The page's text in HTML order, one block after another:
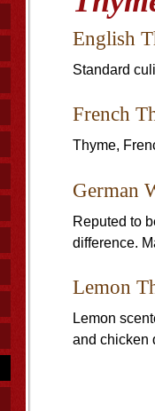
English
Standard
French
Thyme,
German
Reputed to
difference.
Lemon
Lemon
and chicken